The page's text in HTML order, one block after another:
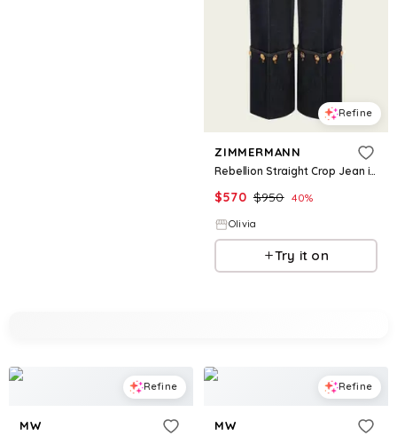
Refine
ZIMMERMANN
Rebellion Straight Crop Jean in Night Sky
$570 $950 40%
Olivia
Try it on
Refine
MW
Refine
MW